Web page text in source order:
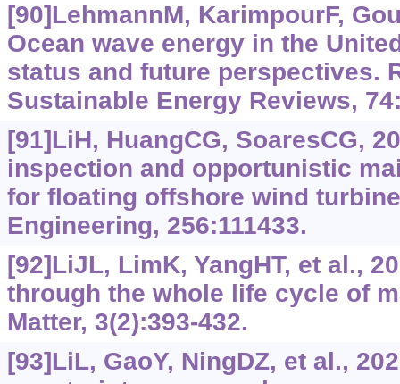
[90]LehmannM, KarimpourF,
Ocean wave energy in the
status and future perspectives.
Sustainable Energy Reviews,
[91]LiH, HuangCG, SoaresCG,
inspection and opportunistic
for floating offshore wind
Engineering, 256:111433.
[92]LiJL, LimK, YangHT, et al.,
through the whole life cycle of
Matter, 3(2):393-432.
[93]LiL, GaoY, NingDZ, et al.,